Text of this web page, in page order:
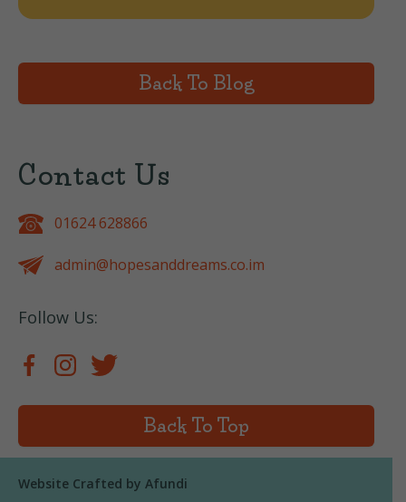
Back To Blog
Contact Us
01624 628866
admin@hopesanddreams.co.im
Follow Us:
Back To Top
Website Crafted by Afundi